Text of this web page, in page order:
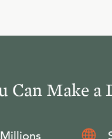
Can Make a